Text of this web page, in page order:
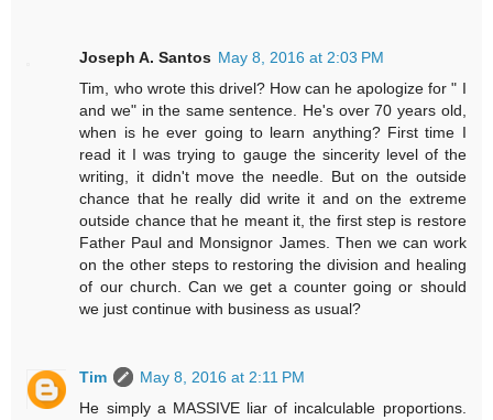
Joseph A. Santos May 8, 2016 at 2:03 PM
Tim, who wrote this drivel? How can he apologize for " I
and we" in the same sentence. He's over 70 years old,
when is he ever going to learn anything? First time I
read it I was trying to gauge the sincerity level of the
writing, it didn't move the needle. But on the outside
chance that he really did write it and on the extreme
outside chance that he meant it, the first step is restore
Father Paul and Monsignor James. Then we can work
on the other steps to restoring the division and healing
of our church. Can we get a counter going or should
we just continue with business as usual?
Tim
May 8, 2016 at 2:11 PM
He simply a MASSIVE liar of incalculable proportions.